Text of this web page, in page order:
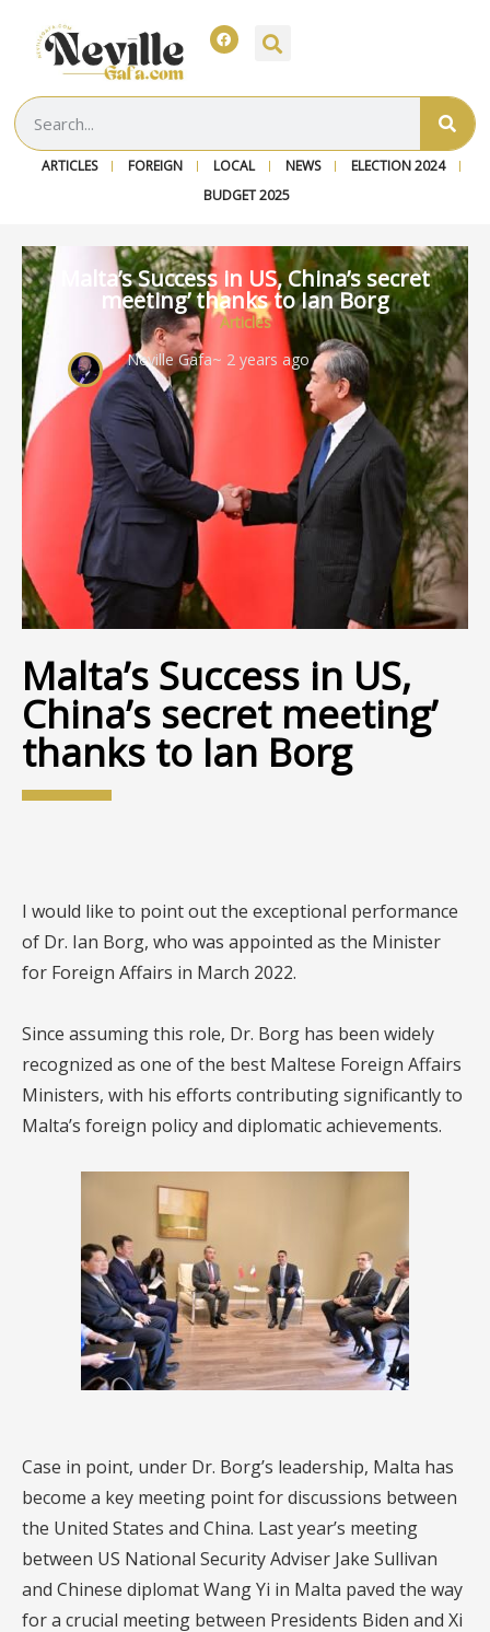
ARTICLES FOREIGN LOCAL NEWS
ELECTION 2024
BUDGET 2025
Malta’s Success in US, China’s secret
meeting’ thanks to Ian Borg
Articles
Neville Gafa~ 2 years ago
Malta’s Success in US,
China’s secret meeting’
thanks to Ian Borg
I would like to point out the exceptional performance
of Dr. Ian Borg, who was appointed as the Minister
for Foreign Affairs in March 2022.
Since assuming this role, Dr. Borg has been widely
recognized as one of the best Maltese Foreign Affairs
Ministers, with his efforts contributing significantly to
Malta’s foreign policy and diplomatic achievements.
Case in point, under Dr. Borg’s leadership, Malta has
become a key meeting point for discussions between
the United States and China. Last year’s meeting
between US National Security Adviser Jake Sullivan
and Chinese diplomat Wang Yi in Malta paved the way
for a crucial meeting between Presidents Biden and Xi